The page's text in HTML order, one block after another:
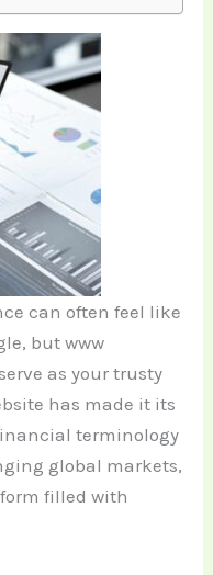
can often feel like
but www
as your trusty
has made it its
terminology
global markets,
filled with